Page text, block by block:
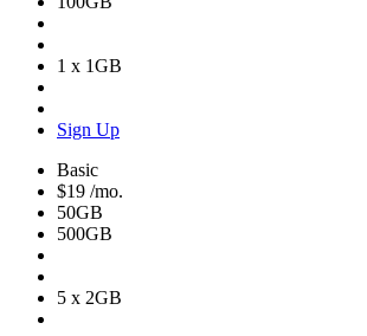
1 x 1GB
Sign Up
Basic
$19 /mo.
50GB
500GB
5 x 2GB